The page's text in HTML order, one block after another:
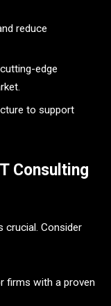
reduce
edge
to support
Consulting
crucial. Consider
firms with a proven